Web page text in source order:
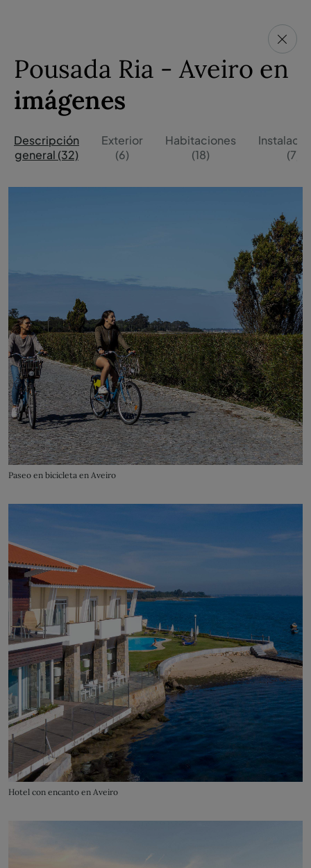
Pousada Ria - Aveiro en
imágenes
Descripción
general (32)
Exterior
(6)
Habitaciones
(18)
(7)
Paseo en bicicleta en Aveiro
Hotel con encanto en Aveiro